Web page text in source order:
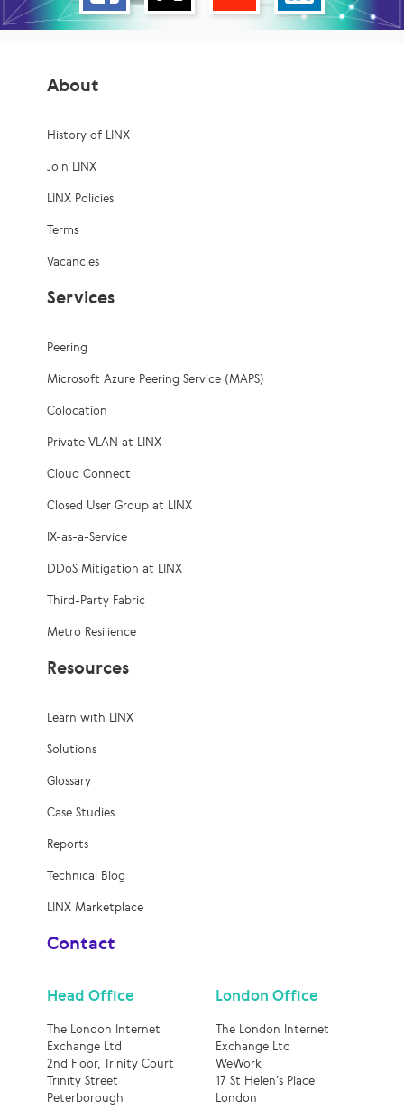
About
History of LINX
Join LINX
LINX Policies
Terms
Vacancies
Services
Peering
Microsoft Azure Peering Service (MAPS)
Colocation
Private VLAN at LINX
Cloud Connect
Closed User Group at LINX
IX-as-a-Service
DDoS Mitigation at LINX
Third-Party Fabric
Metro Resilience
Resources
Learn with LINX
Solutions
Glossary
Case Studies
Reports
Technical Blog
LINX Marketplace
Contact
Head Office
The London Internet
Exchange Ltd
2nd Floor, Trinity Court
Trinity Street
Peterborough
London Office
The London Internet
Exchange Ltd
WeWork
17 St Helen’s Place
London